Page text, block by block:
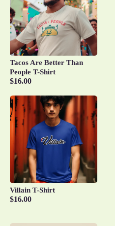
Tacos Are Better Than
People T-Shirt
$16.00
Villain T-Shirt
$16.00